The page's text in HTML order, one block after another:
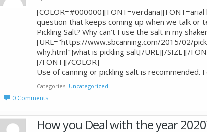
question that keeps coming up when we talk or
Pickling Salt? Why can’t I use the salt in my
[URL="https://www.sbcanning.com/2015/02/
why.html"]what is pickling salt[/URL][/SIZE][/
[/FONT][/COLOR]
Use of canning or pickling salt is recommended.
Categories Uncategorized
0 Comments
How you Deal with the year